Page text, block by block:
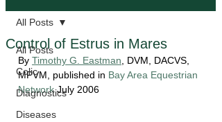
All Posts
Colic
Diagnostics
Diseases
All Posts
Control of Estrus in Mares
By Timothy G. Eastman , DVM, DACVS,
MPVM, published in Bay Area Equestrian
Network July 2006